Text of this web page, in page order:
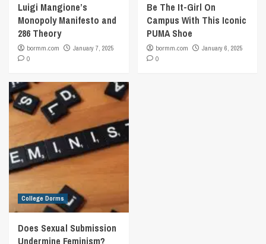
Luigi Mangione’s
Monopoly Manifesto and
286 Theory
bormm.com
January 7, 2025
0
Be The It-Girl On
Campus With This Iconic
PUMA Shoe
bormm.com
January 6, 2025
0
College Dorms
Does Sexual Submission
Undermine Feminism?